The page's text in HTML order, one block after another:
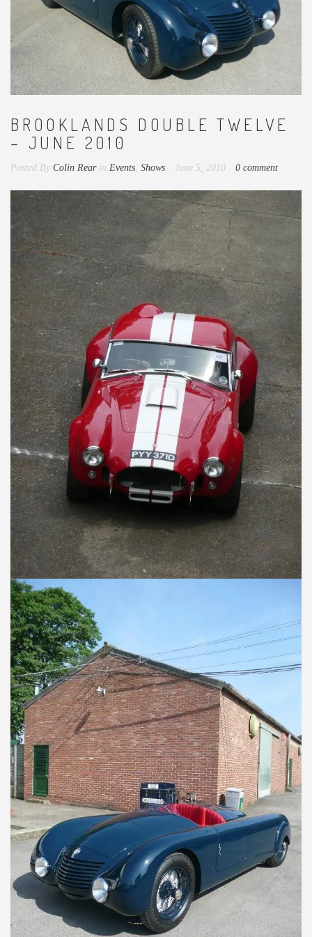
BROOKLANDS DOUBLE TWELVE
– JUNE 2010
Posted By Colin Rear in Events Shows June 5, 2010 0 comment